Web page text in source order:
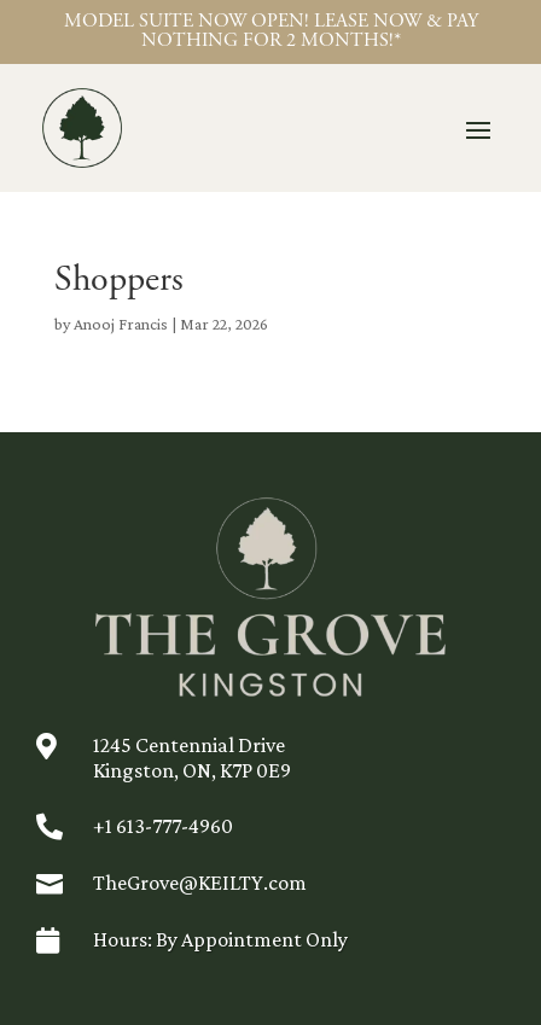
MODEL SUITE NOW OPEN! LEASE NOW & PAY
NOTHING FOR 2 MONTHS!*
Shoppers
byAnooj Francis | Mar 22, 2026

1245 Centennial Drive
Kingston, ON, K7P 0E9
 +1 613-777-4960
 TheGrove@KEILTY.com
 Hours: By Appointment Only